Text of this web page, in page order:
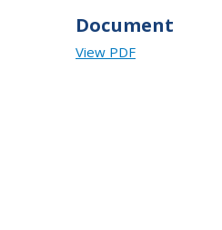
Document
View PDF